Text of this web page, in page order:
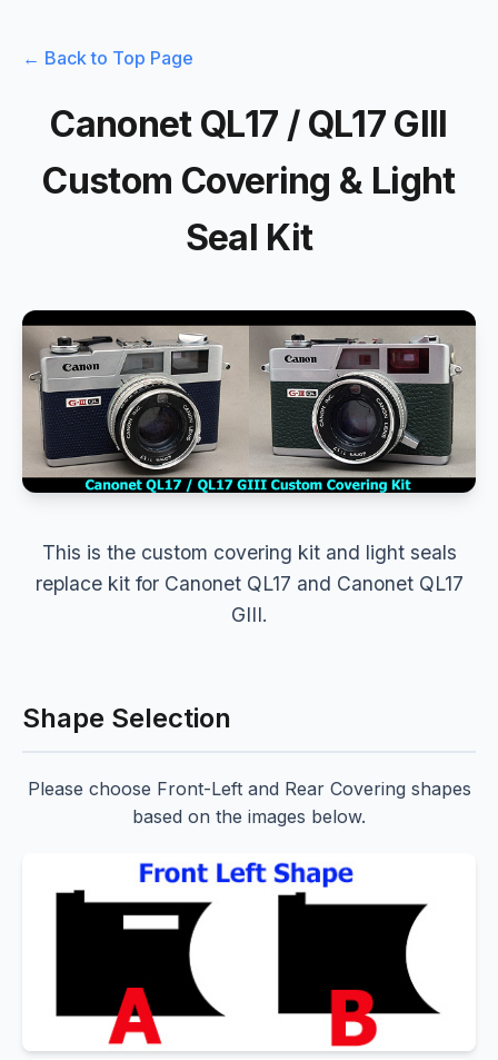
← Back to Top Page
Canonet QL17 / QL17 GIII
Custom Covering & Light
Seal Kit
This is the custom covering kit and light seals
replace kit for Canonet QL17 and Canonet QL17
GIII.
Shape Selection
Please choose Front-Left and Rear Covering shapes
based on the images below.